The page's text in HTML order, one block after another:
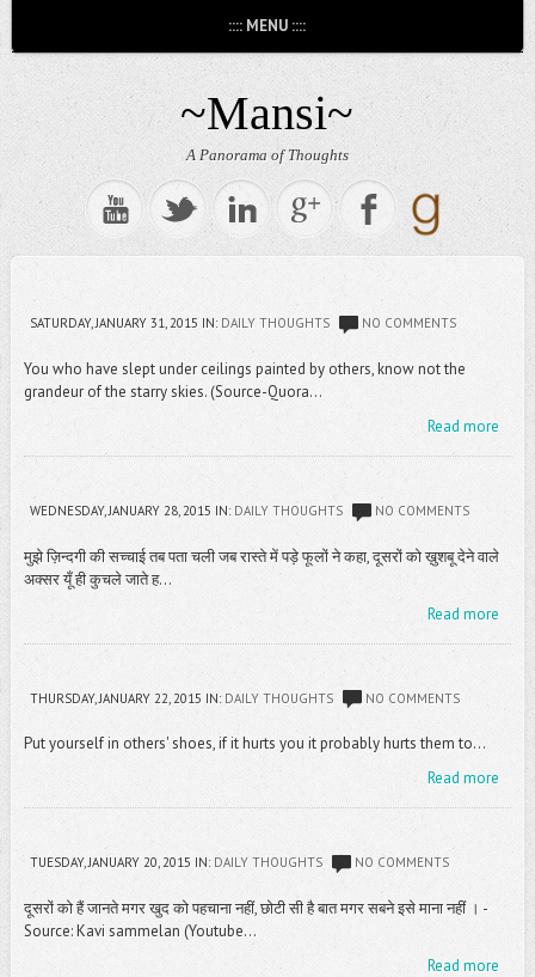
:::: MENU ::::
~Mansi~
A Panorama of Thoughts
SATURDAY, JANUARY 31, 2015 IN: DAILY THOUGHTS NO COMMENTS
You who have slept under ceilings painted by others, know not the
grandeur of the starry skies. (Source-Quora...
Read more
WEDNESDAY, JANUARY 28, 2015 IN: DAILY THOUGHTS NO COMMENTS
मुझे ज़िन्दगी की सच्चाई तब पता चली जब रास्ते में पड़े फूलों ने कहा, दूसरों को ख़ुशबू देने वाले
अक्सर यूँ ही कुचले जाते ह...
Read more
THURSDAY, JANUARY 22, 2015 IN: DAILY THOUGHTS NO COMMENTS
Put yourself in others' shoes, if it hurts you it probably hurts them to...
Read more
TUESDAY, JANUARY 20, 2015 IN: DAILY THOUGHTS NO COMMENTS
दूसरों को हैं जानते मगर खुद को पहचाना नहीं, छोटी सी है बात मगर सबने इसे माना नहीं । -
Source: Kavi sammelan (Youtube...
Read more